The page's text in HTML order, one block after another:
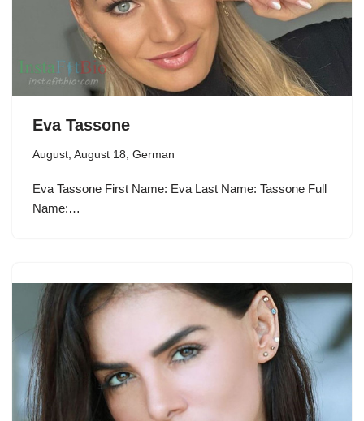
Eva Tassone
August, August 18, German
Eva Tassone First Name: Eva Last Name: Tassone Full
Name:…